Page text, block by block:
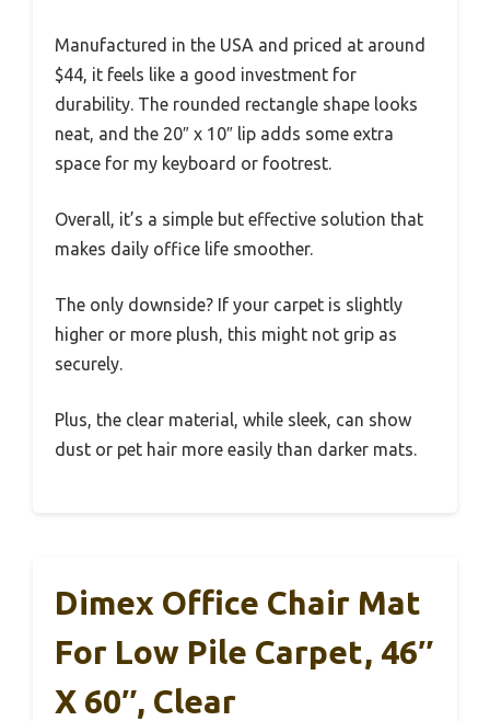
Manufactured in the USA and priced at around
$44, it feels like a good investment for
durability. The rounded rectangle shape looks
neat, and the 20″ x 10″ lip adds some extra
space for my keyboard or footrest.
Overall, it’s a simple but effective solution that
makes daily office life smoother.
The only downside? If your carpet is slightly
higher or more plush, this might not grip as
securely.
Plus, the clear material, while sleek, can show
dust or pet hair more easily than darker mats.
Dimex Office Chair Mat
For Low Pile Carpet, 46″
X 60″, Clear